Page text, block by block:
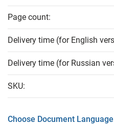
Page count:
Delivery time (for English
Delivery time (for Russian
SKU:
Choose Document